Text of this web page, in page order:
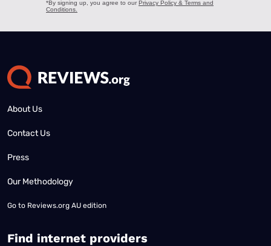
About Us
Contact Us
Press
Our Methodology
Go to Reviews.org AU edition
Find internet providers